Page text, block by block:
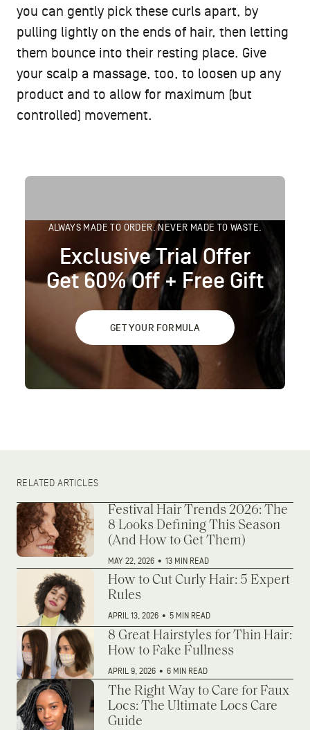
you can gently pick these curls apart, by
pulling lightly on the ends of hair, then letting
them bounce into their resting place. Give
your scalp a massage, too, to loosen up any
product and to allow for maximum (but
controlled) movement.
ALWAYS MADE TO ORDER. NEVER MADE TO WASTE.
Exclusive Trial Offer
Get 60% Off + Free Gift
GET YOUR FORMULA
RELATED ARTICLES
Festival Hair Trends 2026: The
8 Looks Defining This Season
(And How to Get Them)
MAY 22, 2026 • 13 MIN READ
How to Cut Curly Hair: 5 Expert
Rules
APRIL 13, 2026 • 5 MIN READ
8 Great Hairstyles for Thin Hair:
How to Fake Fullness
APRIL 9, 2026 • 6 MIN READ
The Right Way to Care for Faux
Locs: The Ultimate Locs Care
Guide